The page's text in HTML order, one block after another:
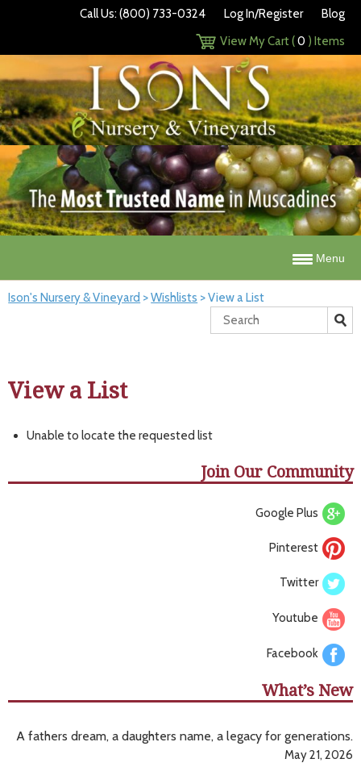
Call Us: (800) 733-0324 Log In/Register
Blog
View My Cart (0 ) Items
Menu
Ison's Nursery & Vineyard >Wishlists >View a List
View a List
Unable to locate the requested list
Join Our Community
Google Plus
Pinterest
Twitter
Youtube
Facebook
What’s New
A fathers dream, a daughters name, a legacy for generations.
May 21, 2026